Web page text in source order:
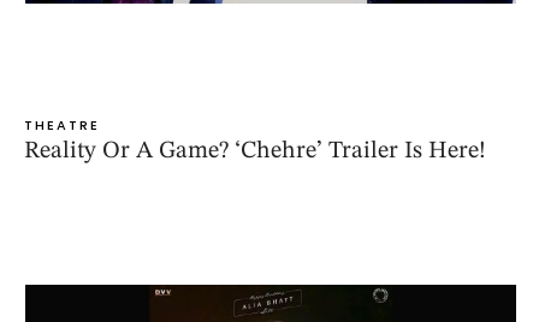
THEATRE
Reality Or A Game? ‘Chehre’ Trailer Is Here!